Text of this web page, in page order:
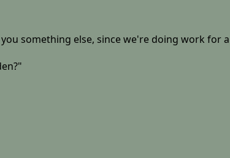
something else, since we're doing work for